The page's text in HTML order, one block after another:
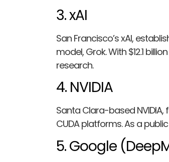
3. xAI
San Francisco’s xAI,
model, Grok. With $12.1
research.
4. NVIDIA
Santa Clara-based NVIDIA,
CUDA platforms. As a
5. Google